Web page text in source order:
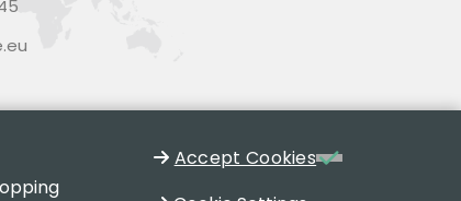
Accept Cookies